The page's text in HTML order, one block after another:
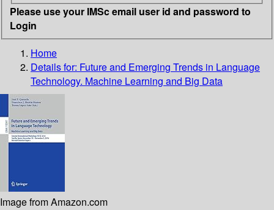
Please use your IMSc email user id and password to
Login
Home
Details for: Future and Emerging Trends in Language
Technology. Machine Learning and Big Data
Image from Amazon.com